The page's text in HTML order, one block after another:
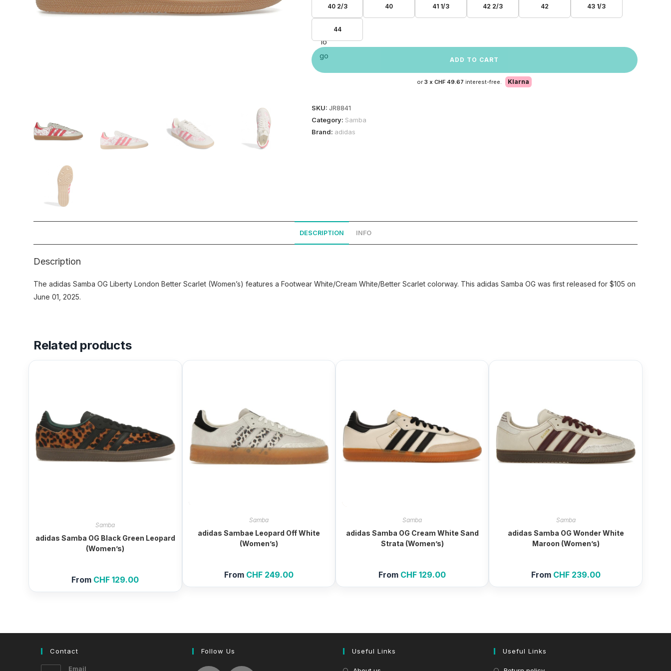
40 2/3 40 41 1/3 42 2/3 42 43 1/3
44
ADD TO CART
or3 xCHF 49.67 interest-free. Klarna
SKU: JR8841
Category: Samba
Brand: adidas
DESCRIPTION INFO
Description
The adidas Samba OG Liberty London Better Scarlet (Women’s) features a Footwear White/Cream White/Better Scarlet colorway. This adidas Samba OG was first released for $105 on
June 01, 2025.
Related products
Samba
adidas Samba OG Black Green Leopard
(Women’s)
From CHF 129.00
Samba
adidas Sambae Leopard Off White
(Women’s)
From CHF249.00
Samba
adidas Samba OG Cream White Sand
Strata (Women’s)
From CHF 129.00
Samba
adidas Samba OG Wonder White
Maroon (Women’s)
From CHF239.00
Contact
Email
Follow Us Useful Links Useful Links